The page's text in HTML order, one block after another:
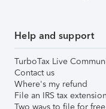
Help and support
TurboTax Live
Contact us
Where's my refund
File an IRS tax extension
Two ways to file for free